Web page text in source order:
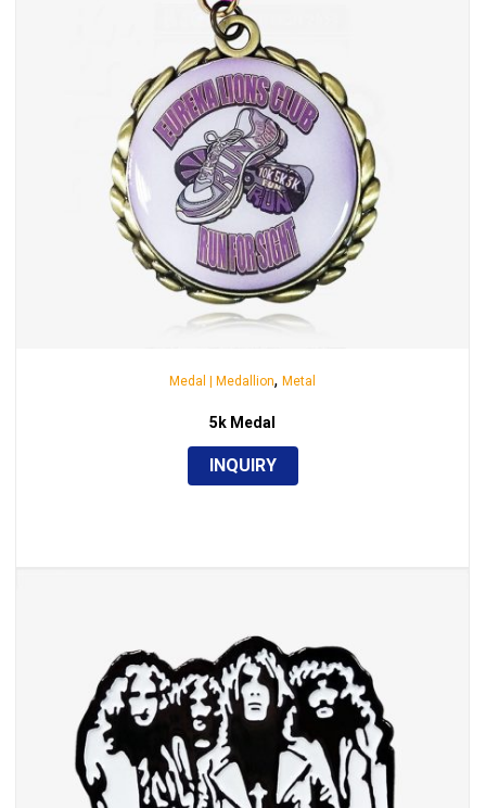
Medal | Medallion, Metal
5k Medal
INQUIRY